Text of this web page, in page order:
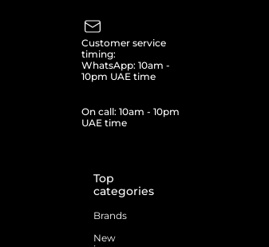
Customer service
timing:
WhatsApp: 10am -
10pm UAE time
On call: 10am - 10pm
UAE time
Top
categories
Brands
New